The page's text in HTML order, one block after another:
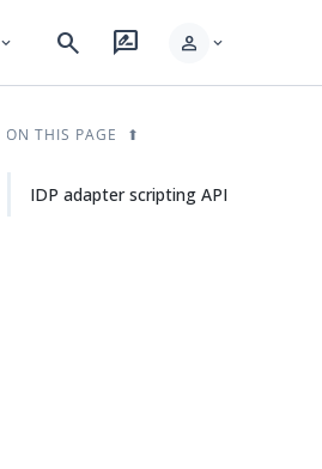
expand_more search rate_review person expand_more
ON THIS PAGE
IDP adapter scripting API